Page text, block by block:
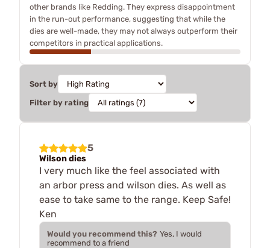
other brands like Redding. They express disappointment
in the run-out performance, suggesting that while the
dies are well-made, they may not always outperform their
competitors in practical applications.
Sort by
Filter by rating
5
Wilson dies
I very much like the feel associated with
an arbor press and wilson dies. As well as
ease to take same to the range. Keep Safe!
Ken
Would you recommend this? Yes, I would
recommend to a friend